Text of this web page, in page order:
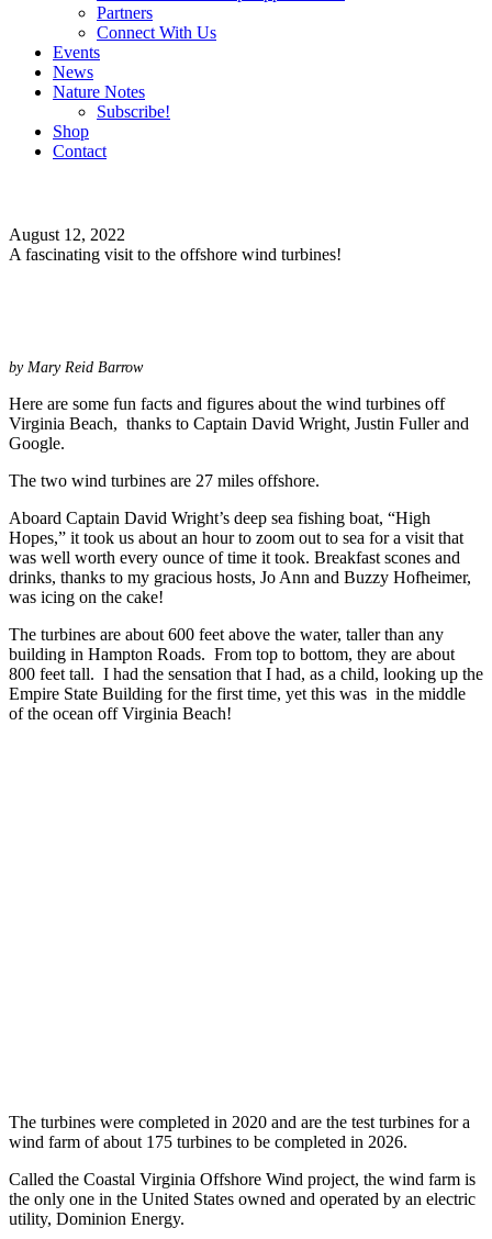
Partners
Connect With Us
Events
News
Nature Notes
Subscribe!
Shop
Contact
August 12, 2022
A fascinating visit to the offshore wind turbines!
by Mary Reid Barrow
Here are some fun facts and figures about the wind turbines off
Virginia Beach, thanks to Captain David Wright, Justin Fuller and
Google.
The two wind turbines are 27 miles offshore.
Aboard Captain David Wright’s deep sea fishing boat, “High
Hopes,” it took us about an hour to zoom out to sea for a visit that
was well worth every ounce of time it took. Breakfast scones and
drinks, thanks to my gracious hosts, Jo Ann and Buzzy Hofheimer,
was icing on the cake!
The turbines are about 600 feet above the water, taller than any
building in Hampton Roads. From top to bottom, they are about
800 feet tall. I had the sensation that I had, as a child, looking up the
Empire State Building for the first time, yet this was in the middle
of the ocean off Virginia Beach!
The turbines were completed in 2020 and are the test turbines for a
wind farm of about 175 turbines to be completed in 2026.
Called the Coastal Virginia Offshore Wind project, the wind farm is
the only one in the United States owned and operated by an electric
utility, Dominion Energy.